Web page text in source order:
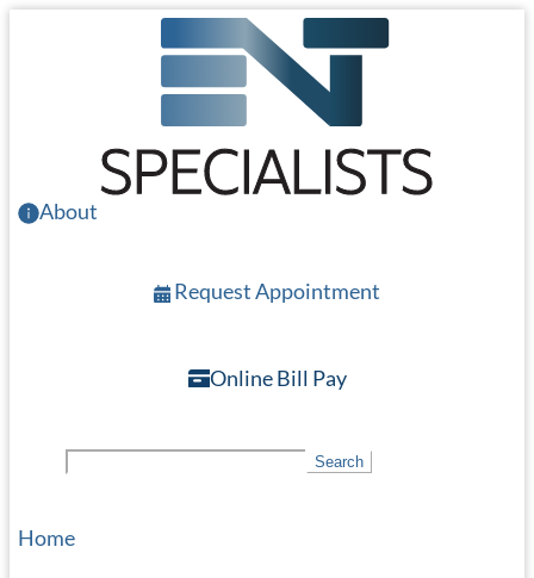
About
Request Appointment
Online Bill Pay
Search
Home